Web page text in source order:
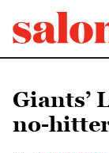
Giants’
no-